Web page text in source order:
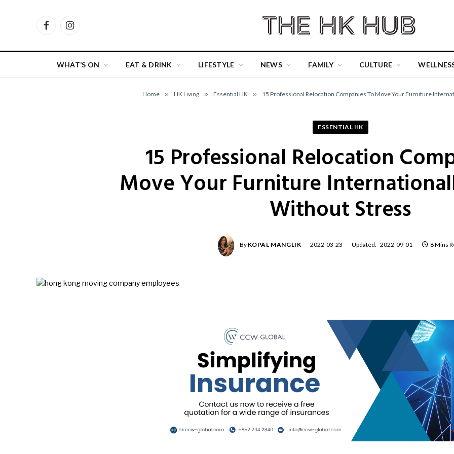
FacebookInstagram
WHAT’S ON EAT & DRINK LIFESTYLE NEWS FAMILY CULTURE
Home » HK Living » Essential HK » 15 Professional Relocation Companies To Move Your Furniture
ESSENTIAL HK
15 Professional Relocation
Move Your Furniture
Without Stress
By KOPAL MANGLIK 2022-03-23 Updated: 2022-09-01 8 Mins